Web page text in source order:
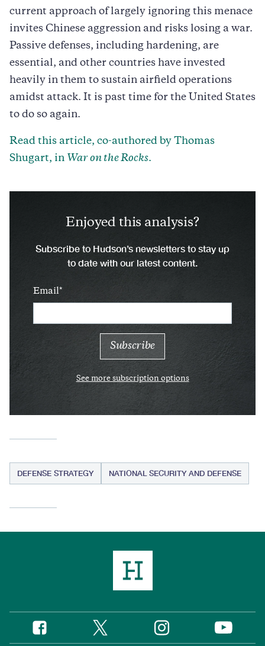
current approach of largely ignoring this menace
invites Chinese aggression and risks losing a war.
Passive defenses, including hardening, are
essential, and other countries have invested
heavily in them to sustain airfield operations
amidst attack. It is past time for the United States
to do so again.
Read this article, co-authored by Thomas
Shugart, in War on the Rocks.
Enjoyed this analysis?
Subscribe to Hudson’s newsletters to stay up
to date with our latest content.
Email
See more subscription options
DEFENSE STRATEGY NATIONAL SECURITY AND DEFENSE
SocialFacebook Twitter Instagram YouTube